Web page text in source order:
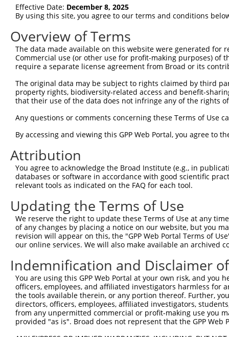
Effective Date: December 8, 2025
By using this site, you agree to our terms and conditions
Overview of Terms
The data made available on this website were generated
Commercial use (or other use for profit-making purposes) of
require a separate license agreement from Broad or its
The original data may be subject to rights claimed by third
property rights, biodiversity-related access and benefit-
that their use of the data does not infringe any of the rights
Any questions or comments concerning these Terms of Use
By accessing and viewing this GPP Web Portal, you agree to
Attribution
You agree to acknowledge the Broad Institute (e.g., in
databases or software in accordance with good scientific
relevant tools as indicated on the FAQ for each tool.
Updating the Terms of Use
We reserve the right to update these Terms of Use at any
of any changes by placing a notice on our website, but you
revision will appear on this, the "GPP Web Portal Terms of
our online services. We will also make available an archived
Indemnification and Disclaimer
You are using this GPP Web Portal at your own risk, and
officers, employees, and affiliated investigators harmless for
the tools available therein, or any portion thereof. Further,
directors, officers, employees, affiliated investigators,
from any unpermitted commercial or profit-making use you
provided "as is". Broad does not represent that the GPP